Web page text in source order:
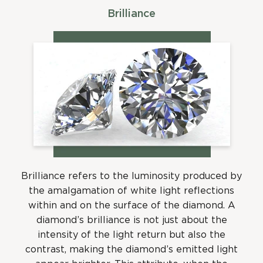
Brilliance
Brilliance refers to the luminosity produced by
the amalgamation of white light reflections
within and on the surface of the diamond. A
diamond’s brilliance is not just about the
intensity of the light return but also the
contrast, making the diamond’s emitted light